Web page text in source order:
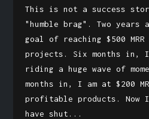
This is not a success
"humble brag". Two
goal of reaching $500
projects. Six months in, I
riding a huge wave of
months in, I am at $200
profitable products. Now
have shut...